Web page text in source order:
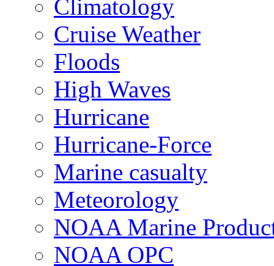
Climatology
Cruise Weather
Floods
High Waves
Hurricane
Hurricane-Force
Marine casualty
Meteorology
NOAA Marine
NOAA OPC